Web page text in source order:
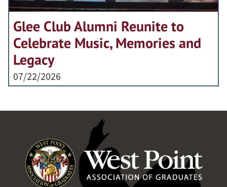
Glee Club Alumni Reunite to
Celebrate Music, Memories and
Legacy
07/22/2026